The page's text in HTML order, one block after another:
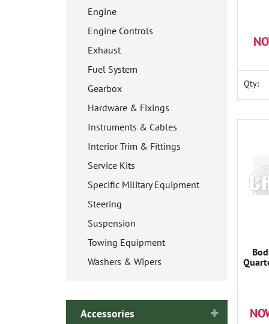
Engine
Engine Controls
Exhaust
Fuel System
Gearbox
Hardware & Fixings
Instruments & Cables
Interior Trim & Fittings
Service Kits
Specific Military Equipment
Steering
Suspension
Towing Equipment
Washers & Wipers
Accessories
Qty: